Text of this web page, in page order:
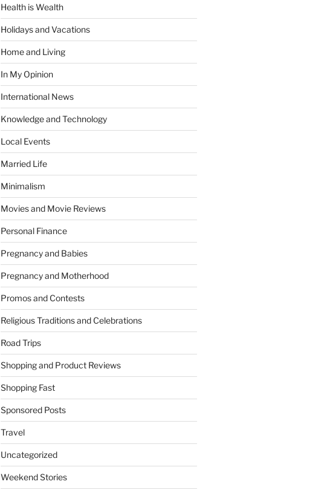
Health is Wealth
Holidays and Vacations
Home and Living
In My Opinion
International News
Knowledge and Technology
Local Events
Married Life
Minimalism
Movies and Movie Reviews
Personal Finance
Pregnancy and Babies
Pregnancy and Motherhood
Promos and Contests
Religious Traditions and Celebrations
Road Trips
Shopping and Product Reviews
Shopping Fast
Sponsored Posts
Travel
Uncategorized
Weekend Stories